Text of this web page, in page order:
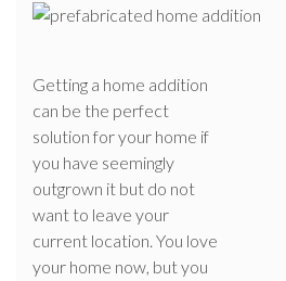
Getting a home addition
can be the perfect
solution for your home if
you have seemingly
outgrown it but do not
want to leave your
current location. You love
your home now, but you